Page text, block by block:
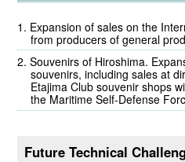
Expansion of sales on the
from producers of general
Souvenirs of Hiroshima.
souvenirs, including sales at
Etajima Club souvenir shops
the Maritime Self-Defense
Future Technical